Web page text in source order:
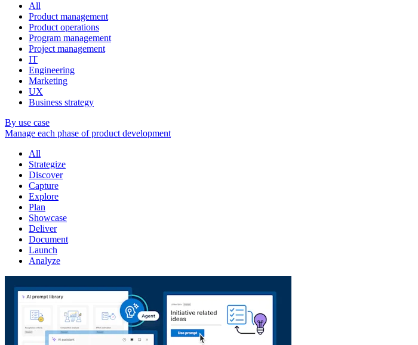
All
Product management
Product operations
Program management
Project management
IT
Engineering
Marketing
UX
Business strategy
By use case
Manage each phase of product development
All
Strategize
Discover
Capture
Explore
Plan
Showcase
Deliver
Document
Launch
Analyze